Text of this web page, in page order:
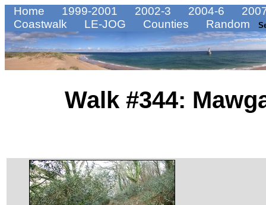
Home 1999-2001 2002-3 2004-6
Coastwalk
LE-JOG Counties Random
Walk #344: